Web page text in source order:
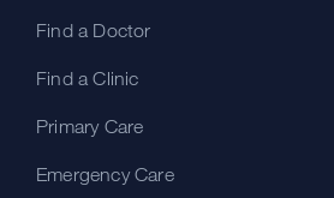
Find a Doctor
Find a Clinic
Primary Care
Emergency Care